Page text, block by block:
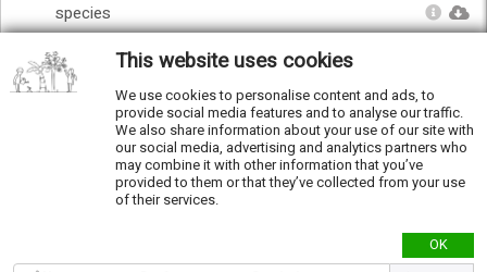
species
species
Species richness
Modeled species richness
Validation
This website uses cookies
We use cookies to personalise content and ads, to
provide social media features and to analyse our traffic.
We also share information about your use of our site with
our social media, advertising and analytics partners who
may combine it with other information that you’ve
provided to them or that they’ve collected from your use
of their services.
OK